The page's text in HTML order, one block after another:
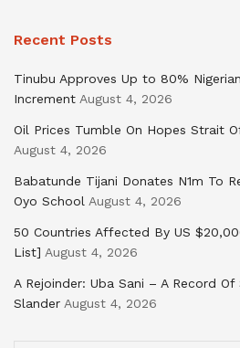
Recent Posts
Tinubu Approves Up to 80%
Increment August 4, 2026
Oil Prices Tumble On Hopes Strait
August 4, 2026
Babatunde Tijani Donates N1m To
Oyo School August 4, 2026
50 Countries Affected By US
List] August 4, 2026
A Rejoinder: Uba Sani – A Record
Slander August 4, 2026